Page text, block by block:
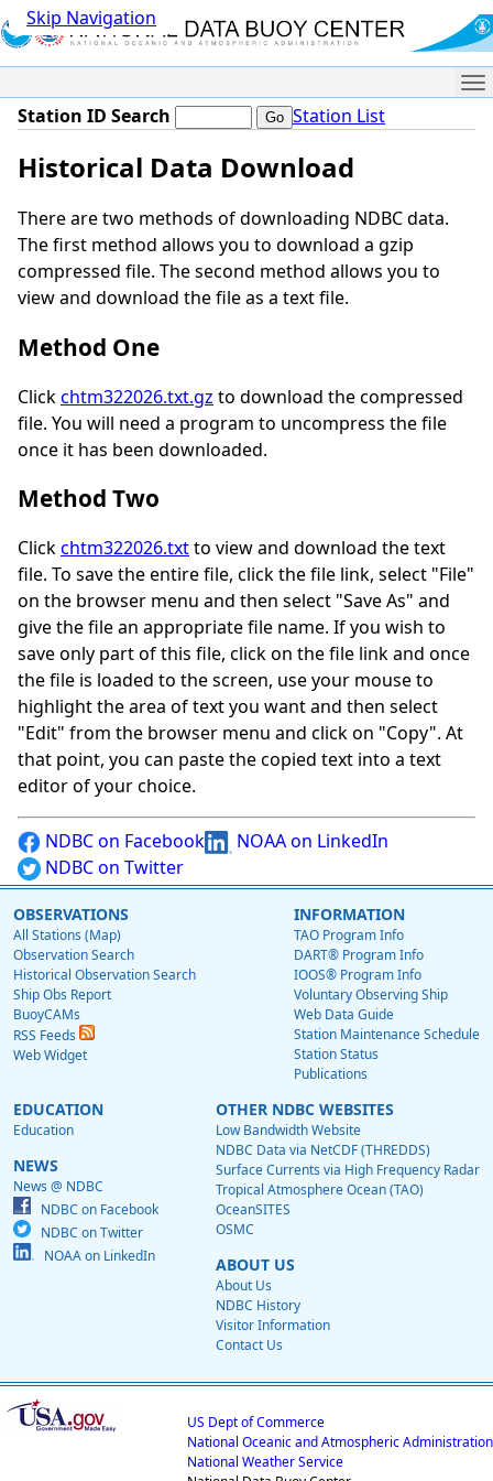
Skip Navigation
Station ID Search Station List
Historical Data Download
There are two methods of downloading NDBC data.
The first method allows you to download a gzip
compressed file. The second method allows you to
view and download the file as a text file.
Method One
Clickchtm322026.txt.gz to download the compressed
file. You will need a program to uncompress the file
once it has been downloaded.
Method Two
Clickchtm322026.txtto view and download the text
file. To save the entire file, click the file link, select "File"
on the browser menu and then select "Save As" and
give the file an appropriate file name. If you wish to
save only part of this file, click on the file link and once
the file is loaded to the screen, use your mouse to
highlight the area of text you want and then select
"Edit" from the browser menu and click on "Copy". At
that point, you can paste the copied text into a text
editor of your choice.
NDBC on Facebook
NOAA on LinkedIn
NDBC on Twitter
OBSERVATIONS
All Stations (Map)
Observation Search
Historical Observation Search
Ship Obs Report
BuoyCAMs
RSS Feeds
Web Widget
INFORMATION
TAO Program Info
DART® Program Info
IOOS® Program Info
Voluntary Observing Ship
Web Data Guide
Station Maintenance Schedule
Station Status
Publications
EDUCATION
Education
NEWS
News @ NDBC
NDBC on Facebook
NDBC on Twitter
NOAA on LinkedIn
OTHER NDBC WEBSITES
Low Bandwidth Website
NDBC Data via NetCDF (THREDDS)
Surface Currents via High Frequency Radar
Tropical Atmosphere Ocean (TAO)
OceanSITES
OSMC
ABOUT US
About Us
NDBC History
Visitor Information
Contact Us
US Dept of Commerce
National Oceanic and Atmospheric Administration
National Weather Service